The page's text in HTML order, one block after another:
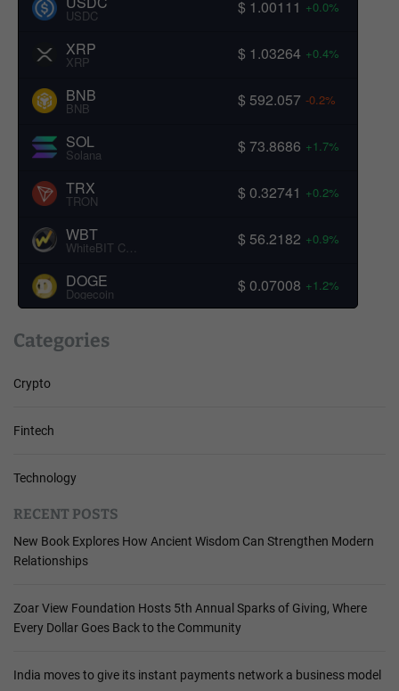
USDC $ 1.00111 +0.0%
XRP
XRP $ 1.03264 +0.4%
BNB
BNB $ 592.057 -0.2%
SOL
Solana $ 73.8686 +1.7%
TRX
TRON $ 0.32741 +0.2%
WBT
WhiteBIT Coin $ 56.2182 +0.9%
DOGE
Dogecoin $ 0.07008 +1.2%
Categories
Crypto
Fintech
Technology
RECENT POSTS
New Book Explores How Ancient Wisdom Can Strengthen Modern
Relationships
Zoar View Foundation Hosts 5th Annual Sparks of Giving, Where
Every Dollar Goes Back to the Community
India moves to give its instant payments network a business model